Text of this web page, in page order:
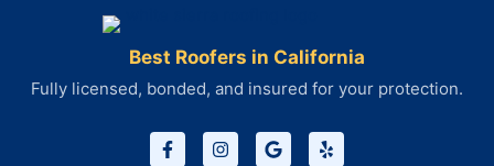
Best Roofers in California
Fully licensed, bonded, and insured for your protection.